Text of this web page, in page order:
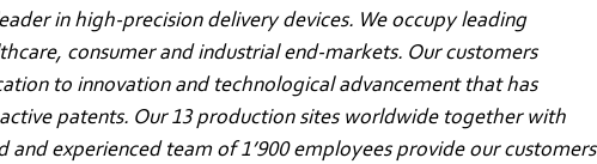
in high-precision delivery devices. We occupy leading
consumer and industrial end-markets. Our customers
to innovation and technological advancement that has
patents. Our 13 production sites worldwide together with
experienced team of 1’900 employees provide our customers